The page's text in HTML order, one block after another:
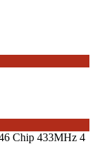
Chip 433MHz 4